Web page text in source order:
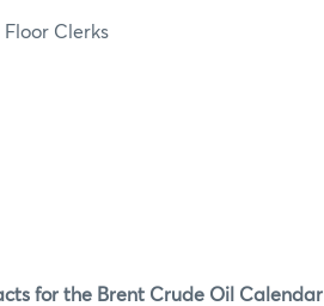
Clerks
for the Brent Crude Oil Calendar